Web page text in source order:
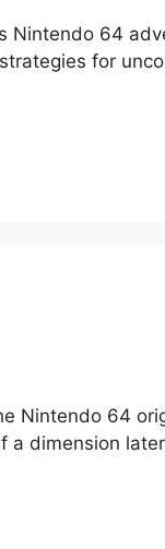
64
for
Nintendo 64
dimension